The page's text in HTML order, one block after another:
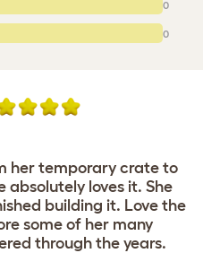
0
0
her temporary crate to
absolutely loves it. She
building it. Love the
some of her many
through the years.